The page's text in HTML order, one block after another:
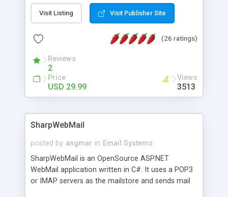
and register the real user visits creating a lot of
useful reports designed to marketing and search
packed as Dreamweaver extension allowing to be
menu. The requirements and server load are
minimums.
Visit Listing Visit Publisher Site
(26 ratings)
Reviews
2
Price
USD 29.99
Views
3513
SharpWebMail
posted by angmar in Email Systems
SharpWebMail is an OpenSource ASP.NET
WebMail application written in C#. It uses a POP3
or IMAP servers as the mailstore and sends mail